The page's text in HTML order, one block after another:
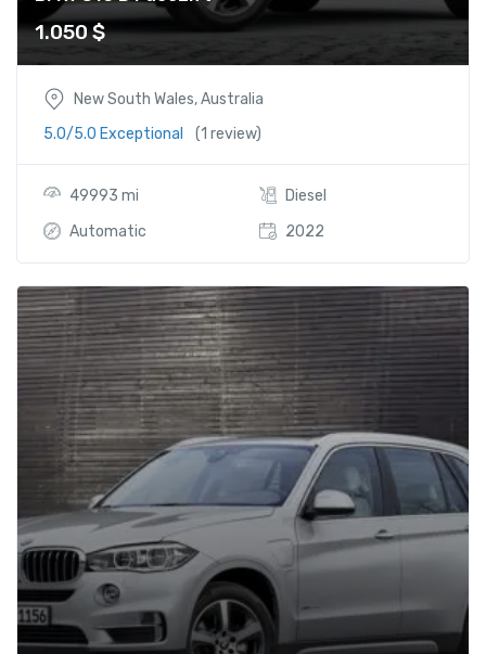
1.050$
New South Wales, Australia
5.0/5.0 Exceptional
(1 review)
49993 mi
Diesel
Automatic
2022